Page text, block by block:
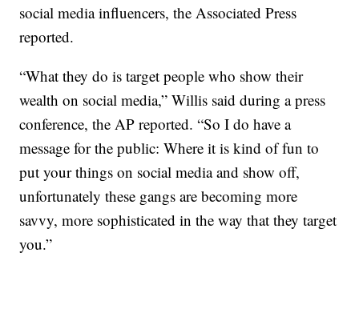
social media influencers, the Associated Press
reported.
“What they do is target people who show their
wealth on social media,” Willis said during a press
conference, the AP reported. “So I do have a
message for the public: Where it is kind of fun to
put your things on social media and show off,
unfortunately these gangs are becoming more
savvy, more sophisticated in the way that they target
you.”